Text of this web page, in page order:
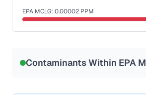
EPA MCLG: 0.00002 PPM
Contaminants Within EPA